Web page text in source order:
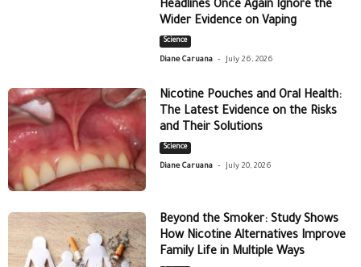
Headlines Once Again Ignore the
Wider Evidence on Vaping
Science
Diane Caruana - July 26, 2026
Nicotine Pouches and Oral Health:
The Latest Evidence on the Risks
and Their Solutions
Science
Diane Caruana - July 20, 2026
Beyond the Smoker: Study Shows
How Nicotine Alternatives Improve
Family Life in Multiple Ways